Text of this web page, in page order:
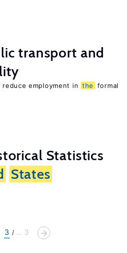
transport and
employment in the
formal
Statistics
States
3 ... 3